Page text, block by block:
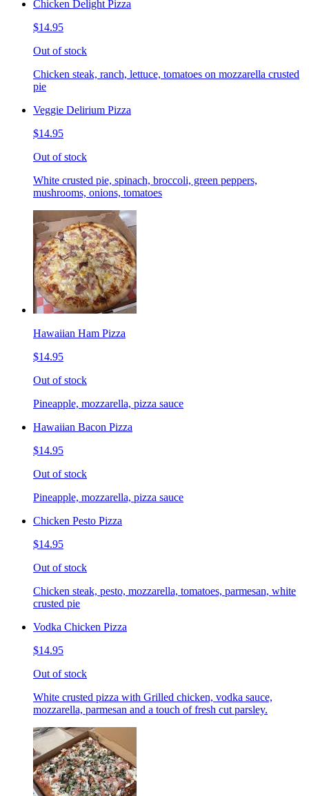
Chicken Delight Pizza
$14.95
Out of stock
Chicken steak, ranch, lettuce, tomatoes on mozzarella crusted
pie
Veggie Delirium Pizza
$14.95
Out of stock
White crusted pie, spinach, broccoli, green peppers,
mushrooms, onions, tomatoes
Hawaiian Ham Pizza
$14.95
Out of stock
Pineapple, mozzarella, pizza sauce
Hawaiian Bacon Pizza
$14.95
Out of stock
Pineapple, mozzarella, pizza sauce
Chicken Pesto Pizza
$14.95
Out of stock
Chicken steak, pesto, mozzarella, tomatoes, parmesan, white
crusted pie
Vodka Chicken Pizza
$14.95
Out of stock
White crusted pizza with Grilled chicken, vodka sauce,
mozzarella, parmesan and a touch of fresh cut parsley.